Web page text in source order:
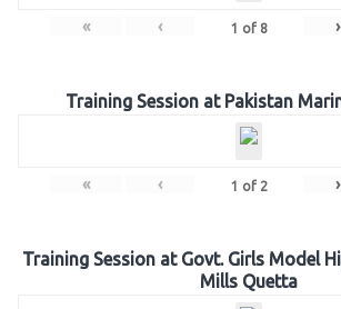
« ‹ 1 of 8 ›
Training Session at Pakistan
« ‹ 1 of 2 ›
Training Session at Govt. Girls Model
Mills Quetta